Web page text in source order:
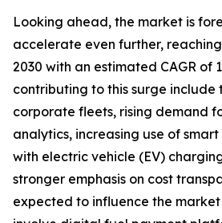
Looking ahead, the market is
accelerate even further,
2030 with an estimated CAGR of
contributing to this surge include
corporate fleets, rising demand
analytics, increasing use of
with electric vehicle (EV)
stronger emphasis on cost
expected to influence the